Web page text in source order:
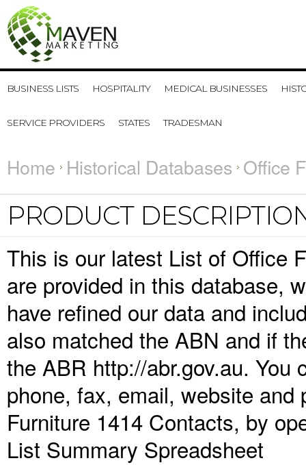
BUSINESS LISTS HOSPITALITY MEDICAL BUSINESSES
SERVICE PROVIDERS STATES TRADESMAN
Home Historical Databases Office
PRODUCT
This is our latest List of Office
are provided in this database,
have refined our data and
also matched the ABN and if
the ABR http://abr.gov.au. You
phone, fax, email, website
Furniture 1414 Contacts, by
List Summary Spreadsheet